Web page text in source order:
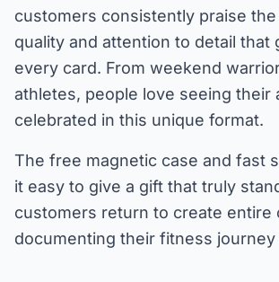
customers consistently praise
quality and attention to detail that
every card. From weekend
athletes, people love seeing their
celebrated in this unique format.
The free magnetic case and fast
it easy to give a gift that truly
customers return to create entire
documenting their fitness journey